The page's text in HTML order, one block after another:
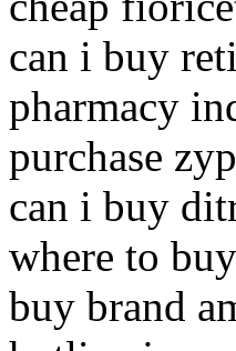
can i buy
pharmacy
purchase
can i buy
where to
buy brand